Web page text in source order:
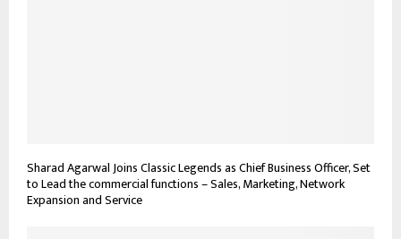
Sharad Agarwal Joins Classic Legends as Chief Business Officer, Set
to Lead the commercial functions – Sales, Marketing, Network
Expansion and Service